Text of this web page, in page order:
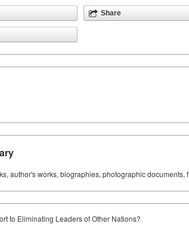
Share
author's works, biographies, photographic
to Eliminating Leaders of Other Nations?